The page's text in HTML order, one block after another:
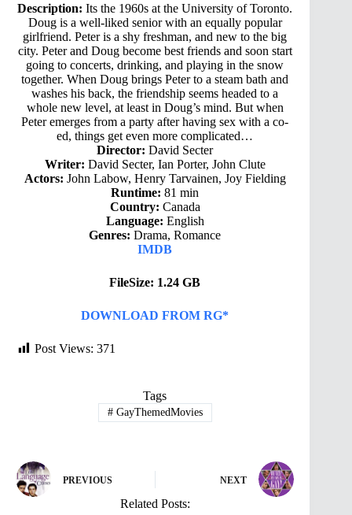
Description: Its the 1960s at the University of Toronto.
Doug is a well-liked senior with an equally popular
girlfriend. Peter is a shy freshman, and new to the big
city. Peter and Doug become best friends and soon start
going to concerts, drinking, and playing in the snow
together. When Doug brings Peter to a steam bath and
washes his back, the friendship seems headed to a
whole new level, at least in Doug’s mind. But when
Peter emerges from a party after having sex with a co-
ed, things get even more complicated…
Director: David Secter
Writer: David Secter, Ian Porter, John Clute
Actors: John Labow, Henry Tarvainen, Joy Fielding
Runtime: 81 min
Country: Canada
Language: English
Genres: Drama, Romance
IMDB
FileSize: 1.24 GB
DOWNLOAD FROM RG*
Post Views: 371
Tags
#GayThemedMovies
PREVIOUS NEXT
Related Posts: